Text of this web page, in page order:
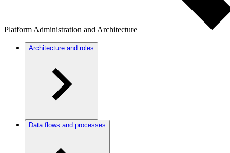
Platform Administration and Architecture
Architecture and roles
Data flows and processes